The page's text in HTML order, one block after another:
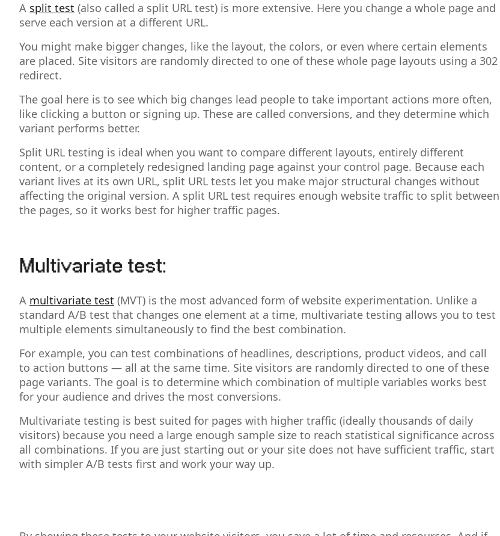
A split test (also called a split URL test) is more extensive. Here you change a whole page and
serve each version at a different URL.
You might make bigger changes, like the layout, the colors, or even where certain elements
are placed. Site visitors are randomly directed to one of these whole page layouts using a 302
redirect.
The goal here is to see which big changes lead people to take important actions more often,
like clicking a button or signing up. These are called conversions, and they determine which
variant performs better.
Split URL testing is ideal when you want to compare different layouts, entirely different
content, or a completely redesigned landing page against your control page. Because each
variant lives at its own URL, split URL tests let you make major structural changes without
affecting the original version. A split URL test requires enough website traffic to split between
the pages, so it works best for higher traffic pages.
Multivariate test:
A multivariate test (MVT) is the most advanced form of website experimentation. Unlike a
standard A/B test that changes one element at a time, multivariate testing allows you to test
multiple elements simultaneously to find the best combination.
For example, you can test combinations of headlines, descriptions, product videos, and call
to action buttons — all at the same time. Site visitors are randomly directed to one of these
page variants. The goal is to determine which combination of multiple variables works best
for your audience and drives the most conversions.
Multivariate testing is best suited for pages with higher traffic (ideally thousands of daily
visitors) because you need a large enough sample size to reach statistical significance across
all combinations. If you are just starting out or your site does not have sufficient traffic, start
with simpler A/B tests first and work your way up.